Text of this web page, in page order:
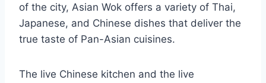
of the city, Asian Wok offers a variety of Thai,
Japanese, and Chinese dishes that deliver the
true taste of Pan-Asian cuisines.
The live Chinese kitchen and the live